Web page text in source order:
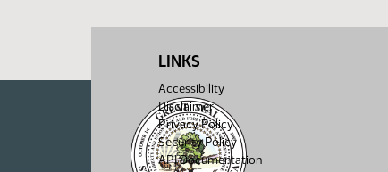
LINKS
Accessibility
Disclaimer
Privacy Policy
Security Policy
API Documentation